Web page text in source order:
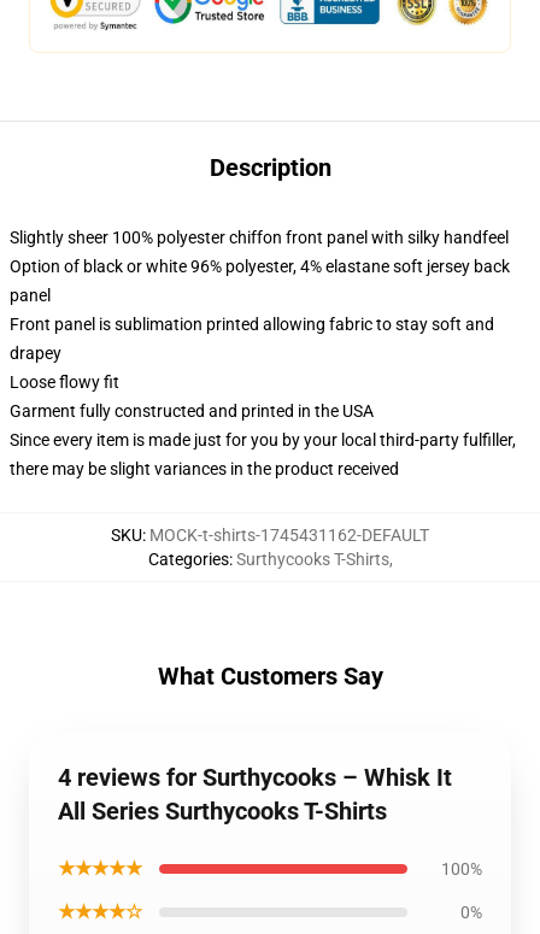
Description
Slightly sheer 100% polyester chiffon front panel with silky handfeel
Option of black or white 96% polyester, 4% elastane soft jersey back
panel
Front panel is sublimation printed allowing fabric to stay soft and
drapey
Loose flowy fit
Garment fully constructed and printed in the USA
Since every item is made just for you by your local third-party fulfiller,
there may be slight variances in the product received
SKU: MOCK-t-shirts-1745431162-DEFAULT
Categories:Surthycooks T-Shirts,
What Customers Say
4 reviews for Surthycooks – Whisk It
All Series Surthycooks T-Shirts
★★★★★ 100%
★★★★☆ 0%